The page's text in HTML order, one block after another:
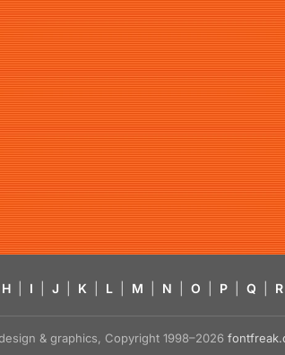
H I J K L M N O P Q R
& graphics, Copyright 1998–2026